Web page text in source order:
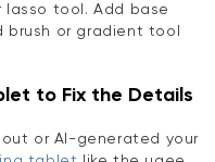
tool. Add base
brush or gradient tool
to Fix the Details
or AI-generated your